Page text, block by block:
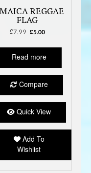
REGGAE
FLAG
£7.99 Original
was:
£7.99.
£5.00Current
is:
£5.00.
Read more
Compare
Quick View
Add To
Wishlist